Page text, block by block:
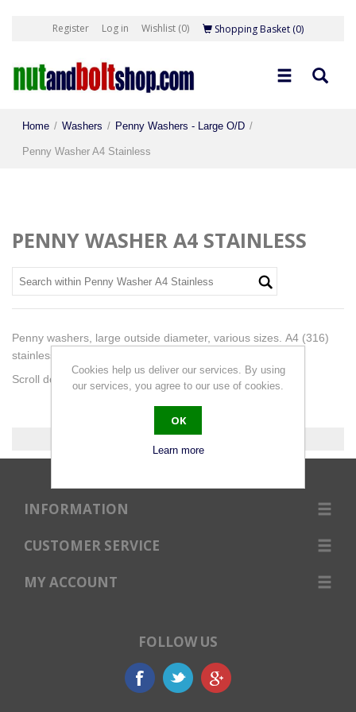
Register Log in Wishlist (0) Shopping Basket (0)
Home / Washers / Penny Washers - Large O/D /
Penny Washer A4 Stainless
PENNY WASHER A4 STAINLESS
Penny washers, large outside diameter, various sizes. A4 (316)
stainless. Nut and Washer Dimensions at footer of page.
Scroll down for diameters or use the filter.
INFORMATION
CUSTOMER SERVICE
MY ACCOUNT
FOLLOW US
Cookies help us deliver our services. By using
our services, you agree to our use of cookies.
OK
Learn more